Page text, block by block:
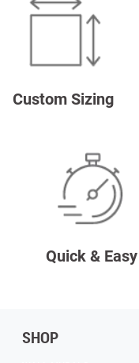
Custom Sizing
Quick & Easy
SHOP